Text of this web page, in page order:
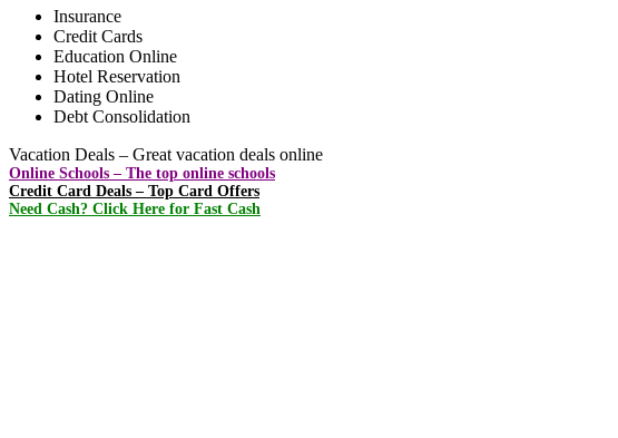
Insurance
Credit Cards
Education Online
Hotel Reservation
Dating Online
Debt Consolidation
Vacation Deals – Great vacation deals online
Online Schools – The top online schools
Credit Card Deals – Top Card Offers
Need Cash? Click Here for Fast Cash